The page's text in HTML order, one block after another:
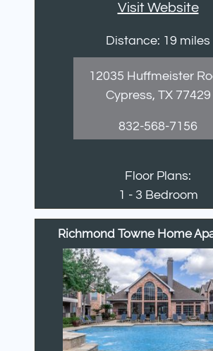
Visit Website
Distance: 19 miles
12035 Huffmeister
Cypress, TX 77429
832-568-7156
Floor Plans:
1 - 3 Bedroom
Richmond Towne Home